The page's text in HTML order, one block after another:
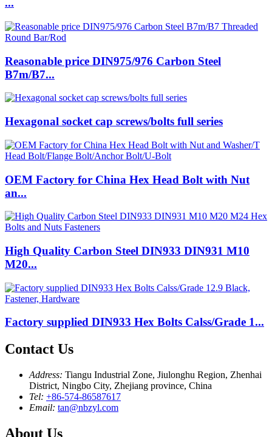
...
Reasonable price DIN975/976 Carbon Steel
B7m/B7...
Hexagonal socket cap screws/bolts full series
OEM Factory for China Hex Head Bolt with Nut
an...
High Quality Carbon Steel DIN933 DIN931 M10
M20...
Factory supplied DIN933 Hex Bolts Calss/Grade 1...
Contact Us
Address: Tiangu Industrial Zone, Jiulonghu Region, Zhenhai
District, Ningbo City, Zhejiang province, China
Tel: +86-574-86587617
Email: tan@nbzyl.com
About Us